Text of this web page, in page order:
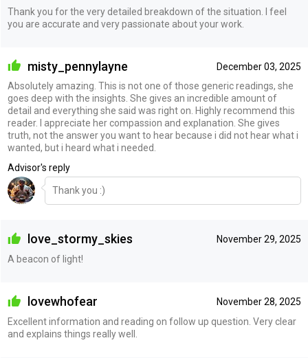
Thank you for the very detailed breakdown of the situation. I feel
you are accurate and very passionate about your work.
December 03, 2025
misty_pennylayne
Absolutely amazing. This is not one of those generic readings, she
goes deep with the insights. She gives an incredible amount of
detail and everything she said was right on. Highly recommend this
reader. I appreciate her compassion and explanation. She gives
truth, not the answer you want to hear because i did not hear what i
wanted, but i heard what i needed.
Advisor's reply
Thank you :)
November 29, 2025
love_stormy_skies
A beacon of light!
November 28, 2025
lovewhofear
Excellent information and reading on follow up question. Very clear
and explains things really well.